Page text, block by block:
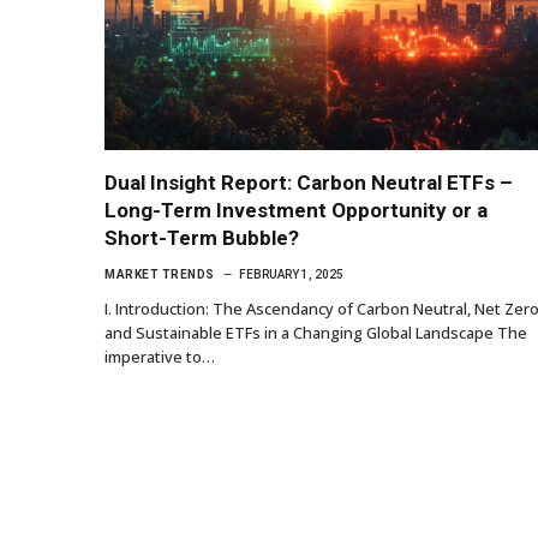
Dual Insight Report: Carbon Neutral ETFs –
Long-Term Investment Opportunity or a
Short-Term Bubble?
MARKET TRENDS FEBRUARY 1, 2025
I. Introduction: The Ascendancy of Carbon Neutral, Net
and Sustainable ETFs in a Changing Global Landscape The
imperative to…